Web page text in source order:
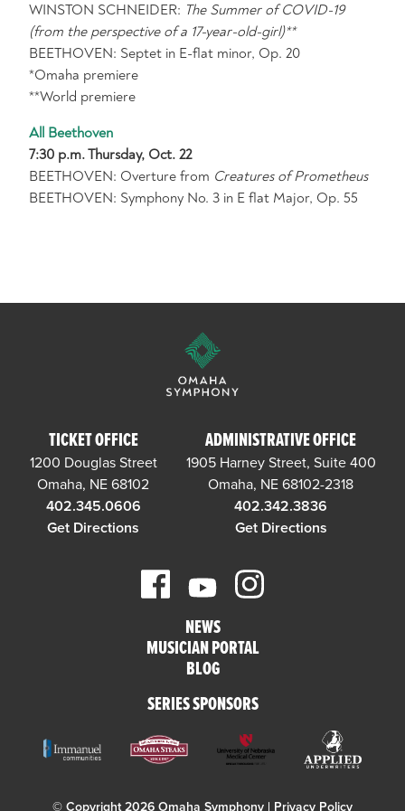
WINSTON SCHNEIDER: The Summer of COVID-19
(from the perspective of a 17-year-old-girl)**
BEETHOVEN: Septet in E-flat minor, Op. 20
*Omaha premiere
**World premiere
All Beethoven
7:30 p.m. Thursday, Oct. 22
BEETHOVEN: Overture from Creatures of Prometheus
BEETHOVEN: Symphony No. 3 in E flat Major, Op. 55
TICKET OFFICE
1200 Douglas Street
Omaha, NE 68102
402.345.0606
Get Directions
ADMINISTRATIVE OFFICE
1905 Harney Street, Suite 400
Omaha, NE 68102-2318
402.342.3836
Get Directions
NEWS
MUSICIAN PORTAL
BLOG
SERIES SPONSORS
© Copyright 2026 Omaha Symphony | Privacy Policy